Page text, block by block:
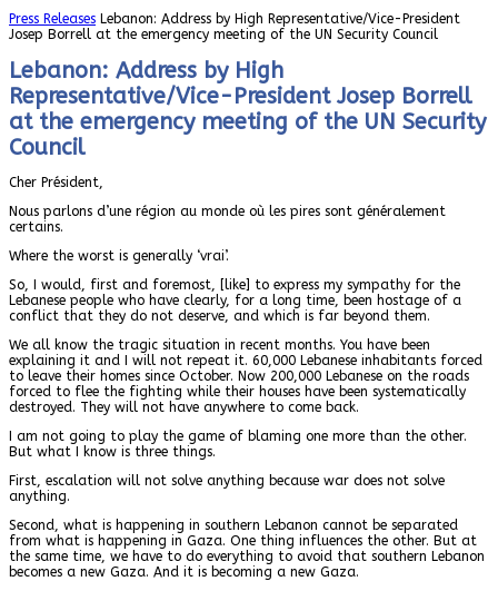
Press Releases Lebanon: Address by High Representative/Vice-President
Josep Borrell at the emergency meeting of the UN Security Council
Lebanon: Address by High
Representative/Vice-President Josep Borrell
at the emergency meeting of the UN Security
Council
Cher Président,
Nous parlons d’une région au monde où les pires sont généralement
certains.
Where the worst is generally ‘vrai’.
So, I would, first and foremost, [like] to express my sympathy for the
Lebanese people who have clearly, for a long time, been hostage of a
conflict that they do not deserve, and which is far beyond them.
We all know the tragic situation in recent months. You have been
explaining it and I will not repeat it. 60,000 Lebanese inhabitants forced
to leave their homes since October. Now 200,000 Lebanese on the roads
forced to flee the fighting while their houses have been systematically
destroyed. They will not have anywhere to come back.
I am not going to play the game of blaming one more than the other.
But what I know is three things.
First, escalation will not solve anything because war does not solve
anything.
Second, what is happening in southern Lebanon cannot be separated
from what is happening in Gaza. One thing influences the other. But at
the same time, we have to do everything to avoid that southern Lebanon
becomes a new Gaza. And it is becoming a new Gaza.